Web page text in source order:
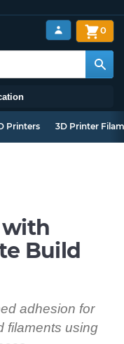
0
Printers 3D Printer
with
Build
adhesion for
filaments using